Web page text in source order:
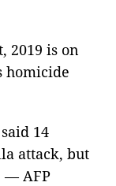
2019 is on
homicide
14
attack, but
— AFP